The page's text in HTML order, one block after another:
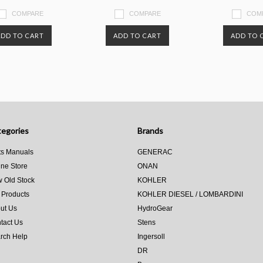
COMPARE
TO CART
COMPARE
ADD TO CART ADD TO
Manuals
Store
Old Stock
Products
Us
Us
Help
Brands
GENERAC
ONAN
KOHLER
KOHLER DIESEL / LOMBARDINI
HydroGear
Stens
Ingersoll
DR